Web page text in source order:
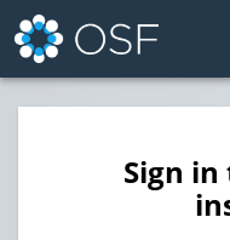
Sign